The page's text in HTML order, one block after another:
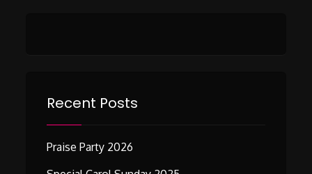
Recent Posts
Praise Party 2026